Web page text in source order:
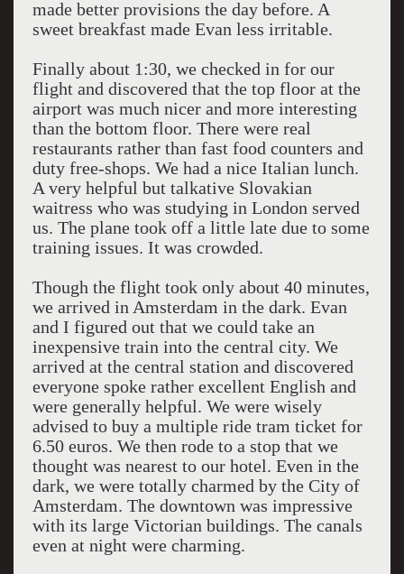
made better provisions the day before. A
sweet breakfast made Evan less irritable.
Finally about 1:30, we checked in for our
flight and discovered that the top floor at the
airport was much nicer and more interesting
than the bottom floor. There were real
restaurants rather than fast food counters and
duty free-shops. We had a nice Italian lunch.
A very helpful but talkative Slovakian
waitress who was studying in London served
us. The plane took off a little late due to some
training issues. It was crowded.
Though the flight took only about 40 minutes,
we arrived in Amsterdam in the dark. Evan
and I figured out that we could take an
inexpensive train into the central city. We
arrived at the central station and discovered
everyone spoke rather excellent English and
were generally helpful. We were wisely
advised to buy a multiple ride tram ticket for
6.50 euros. We then rode to a stop that we
thought was nearest to our hotel. Even in the
dark, we were totally charmed by the City of
Amsterdam. The downtown was impressive
with its large Victorian buildings. The canals
even at night were charming.